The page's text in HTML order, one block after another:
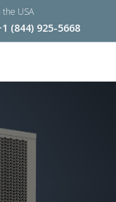
USA
(844) 925-5668